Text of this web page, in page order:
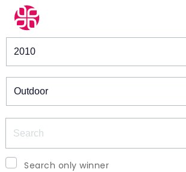
Winners & Shortlists
Search only winner